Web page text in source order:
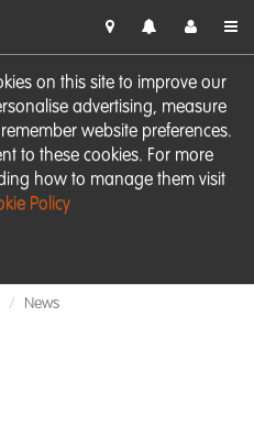
on this site to improve our
advertising, measure
website preferences.
to these cookies. For more
how to manage them visit
Policy
News